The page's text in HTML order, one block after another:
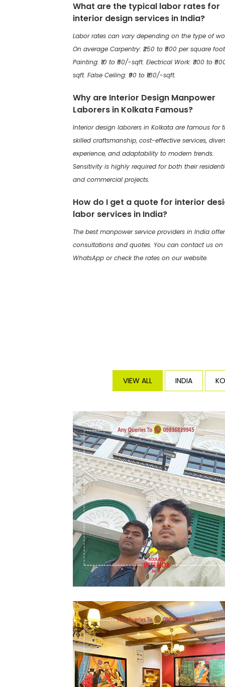
What are the typical labor rates for
interior design services in India?
Labor rates can vary depending on the type of
On average Carpentry: ₹250 to ₹500 per square
Painting: ₹10 to ₹50/-sqft. Electrical Work: ₹300 to
sqft. False Ceiling: ₹90 to ₹180/-sqft.
Why are Interior Design Manpower
Laborers in Kolkata Famous?
Interior design laborers in Kolkata are famous for
skilled craftsmanship, cost-effective services,
experience, and adaptability to modern trends.
Sensitivity is highly required for both their
and commercial projects.
How do I get a quote for interior
labor services in India?
The best manpower service providers in India
consultations and quotes. You can contact us on
WhatsApp or check the rates on our website.
VIEW ALL INDIA